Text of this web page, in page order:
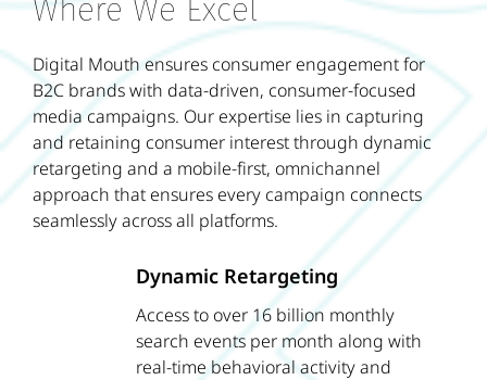
Where We Excel
Digital Mouth ensures consumer engagement for
B2C brands with data-driven, consumer-focused
media campaigns. Our expertise lies in capturing
and retaining consumer interest through dynamic
retargeting and a mobile-first, omnichannel
approach that ensures every campaign connects
seamlessly across all platforms.
Dynamic Retargeting
Access to over 16 billion monthly
search events per month along with
real-time behavioral activity and